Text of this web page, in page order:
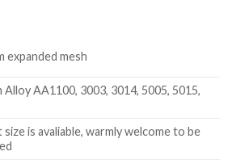
expanded mesh
Alloy AA1100, 3003, 3014, 5005, 5015,
is avaliable, warmly welcome to be